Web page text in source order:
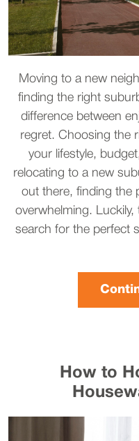
Moving to a new
finding the right
difference between
regret. Choosing the
your lifestyle,
relocating to a new
out there, finding the
overwhelming.
search for the perfect
How to